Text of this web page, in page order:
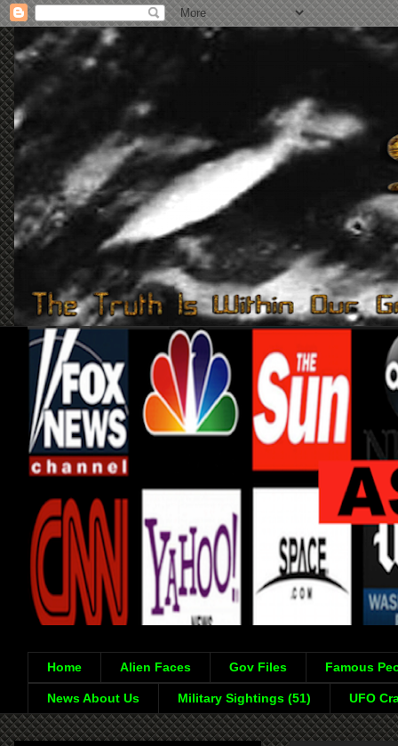
Home Alien Faces Gov Files Famous
News About Us Military Sightings (51) UFO